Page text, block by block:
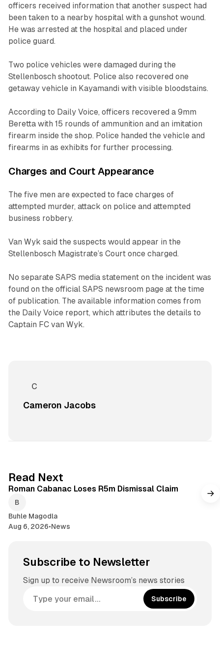
officers received information that another suspect had
been taken to a nearby hospital with a gunshot wound.
He was arrested at the hospital and placed under
police guard.
Two police vehicles were damaged during the
Stellenbosch shootout. Police also recovered one
getaway vehicle in Kayamandi with visible bloodstains.
According to Daily Voice, officers recovered a 9mm
Beretta with 15 rounds of ammunition and an imitation
firearm inside the shop. Police handed the vehicle and
firearms in as exhibits for further processing.
Charges and Court Appearance
The five men are expected to face charges of
attempted murder, attack on police and attempted
business robbery.
Van Wyk said the suspects would appear in the
Stellenbosch Magistrate’s Court once charged.
No separate SAPS media statement on the incident was
found on the official SAPS newsroom page at the time
of publication. The available information comes from
the Daily Voice report, which attributes the details to
Captain FC van Wyk.
Cameron Jacobs
Read Next
Roman Cabanac Loses R5m Dismissal Claim
Buhle Magodla
Aug 6, 2026•News
Subscribe to Newsletter
Sign up to receive Newsroom’s news stories
Subscribe